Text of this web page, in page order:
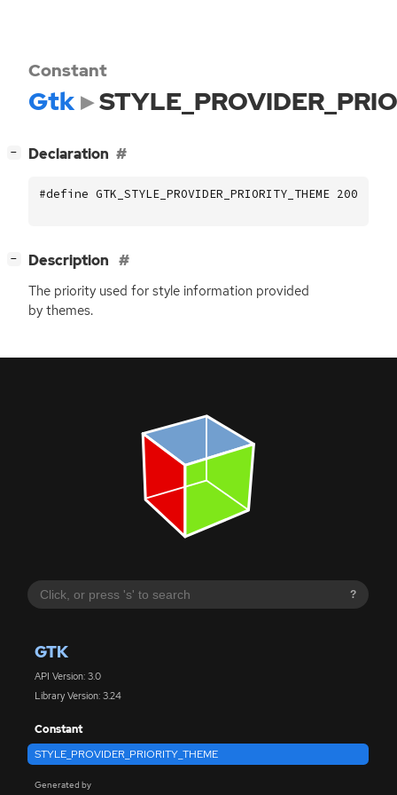
?
GTK
API Version: 3.0
Library Version: 3.24
Constant
STYLE_PROVIDER_PRIORITY_THEME
Generated by
Constant
Gtk
− Declaration
#define GTK_STYLE_PROVIDER_PRIORITY_THEME 200
− Description
The priority used for style information provided
by themes.